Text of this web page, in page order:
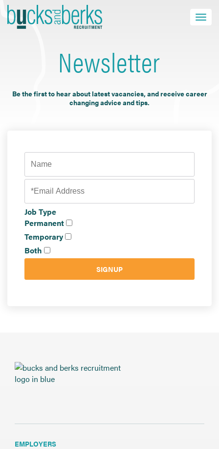
Skip
to
content
Toggle
close
JOB SEEKERS
CONTACT
Find a Job
Send CV
Start Hiring
Newsletter
Be the first to hear about latest vacancies, and receive career
changing advice and tips.
Job Type
Permanent
Temporary
Both
EMPLOYERS